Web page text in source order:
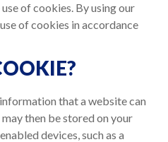
of cookies. By using our
of cookies in accordance
that a website can
then be stored on your
devices, such as a